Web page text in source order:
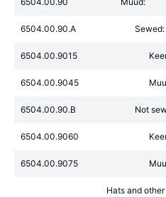
6504.00.90.A Sewed:
6504.00.9015
6504.00.9045
6504.00.90.B Not
6504.00.9060
6504.00.9075
Hats and